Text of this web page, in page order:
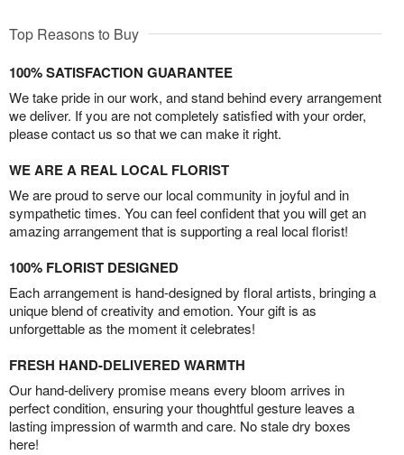
Top Reasons to Buy
100% SATISFACTION GUARANTEE
We take pride in our work, and stand behind every arrangement
we deliver. If you are not completely satisfied with your order,
please contact us so that we can make it right.
WE ARE A REAL LOCAL FLORIST
We are proud to serve our local community in joyful and in
sympathetic times. You can feel confident that you will get an
amazing arrangement that is supporting a real local florist!
100% FLORIST DESIGNED
Each arrangement is hand-designed by floral artists, bringing a
unique blend of creativity and emotion. Your gift is as
unforgettable as the moment it celebrates!
FRESH HAND-DELIVERED WARMTH
Our hand-delivery promise means every bloom arrives in
perfect condition, ensuring your thoughtful gesture leaves a
lasting impression of warmth and care. No stale dry boxes
here!